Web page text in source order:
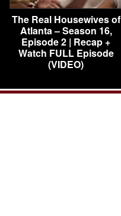
The Real Housewives of
Atlanta – Season 16,
Episode 2 | Recap +
Watch FULL Episode
(VIDEO)